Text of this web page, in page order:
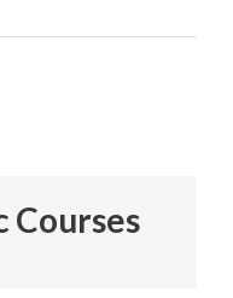
Courses